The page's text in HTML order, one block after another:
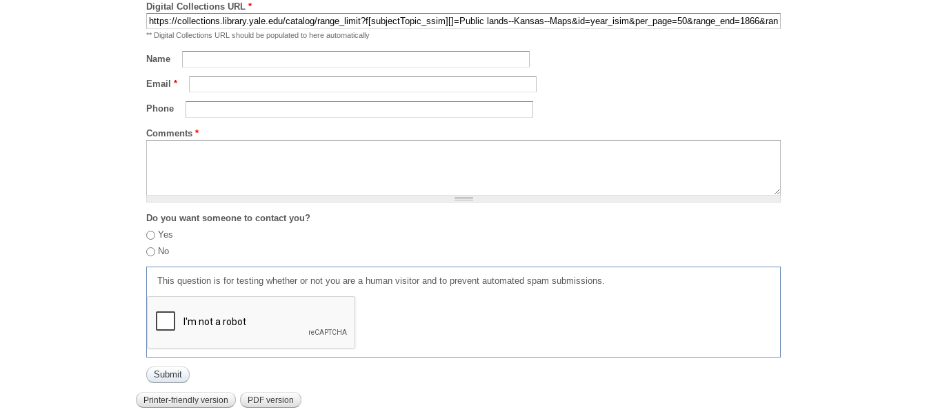
Digital Collections URL *
** Digital Collections URL should be populated to here automatically
Name
Email *
Phone
Comments *
Do you want someone to contact you?
Yes
No
This question is for testing whether or not you are a human visitor and to prevent automated spam submissions.
Printer-friendly version PDF version